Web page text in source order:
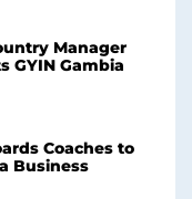
Manager
GYIN Gambia
Coaches to
Business